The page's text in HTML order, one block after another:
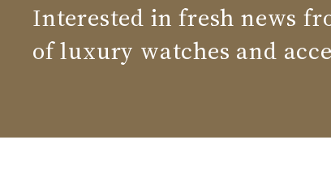
Interested in fresh news
of luxury watches and